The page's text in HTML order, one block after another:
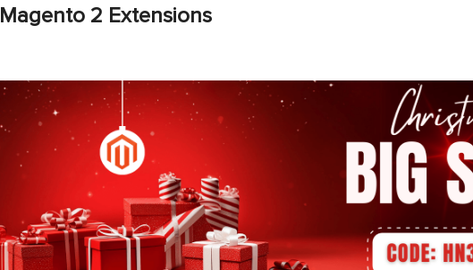
Magento 2 Extensions